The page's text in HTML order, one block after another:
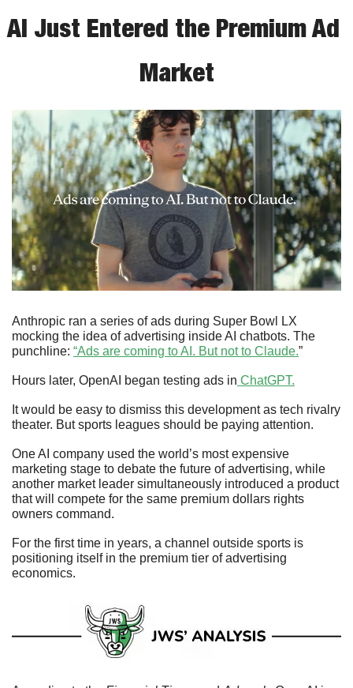
AI Just Entered the Premium Ad
Market
Anthropic ran a series of ads during Super Bowl LX
mocking the idea of advertising inside AI chatbots. The
punchline: “Ads are coming to AI. But not to Claude.”
Hours later, OpenAI began testing ads in ChatGPT.
It would be easy to dismiss this development as tech rivalry
theater. But sports leagues should be paying attention.
One AI company used the world’s most expensive
marketing stage to debate the future of advertising, while
another market leader simultaneously introduced a product
that will compete for the same premium dollars rights
owners command.
For the first time in years, a channel outside sports is
positioning itself in the premium tier of advertising
economics.